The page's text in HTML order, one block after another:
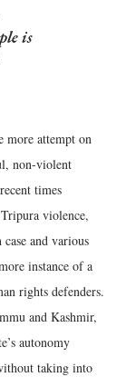
is
more attempt on
non-violent
times
violence,
and various
instance of a
rights defenders.
and Kashmir,
autonomy
taking into